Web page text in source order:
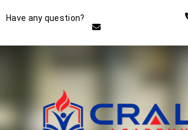
Have any question?
Instructor
THE BEST DEMO ONLINE